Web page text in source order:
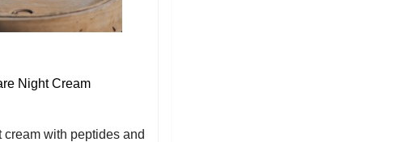
Night Cream
with peptides and